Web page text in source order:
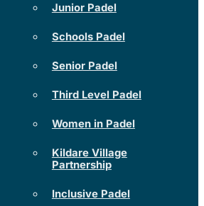
Junior Padel
Schools Padel
Senior Padel
Third Level Padel
Women in Padel
Kildare Village
Partnership
Inclusive Padel